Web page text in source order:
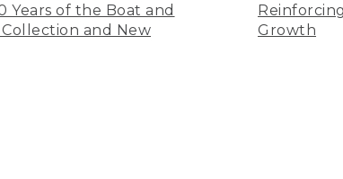
Years of the Boat and
and New
Growth